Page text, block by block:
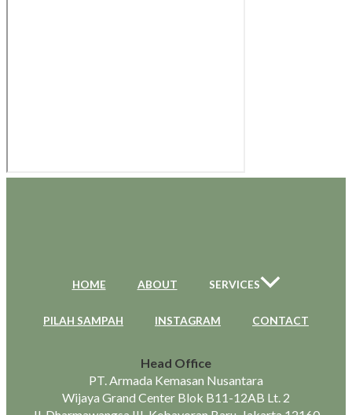
HOME ABOUT SERVICES
PILAH SAMPAH INSTAGRAM CONTACT
Head Office
PT. Armada Kemasan Nusantara
Wijaya Grand Center Blok B11-12AB Lt. 2